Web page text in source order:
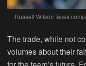
Russell Wilson faces
The trade, while not
volumes about their